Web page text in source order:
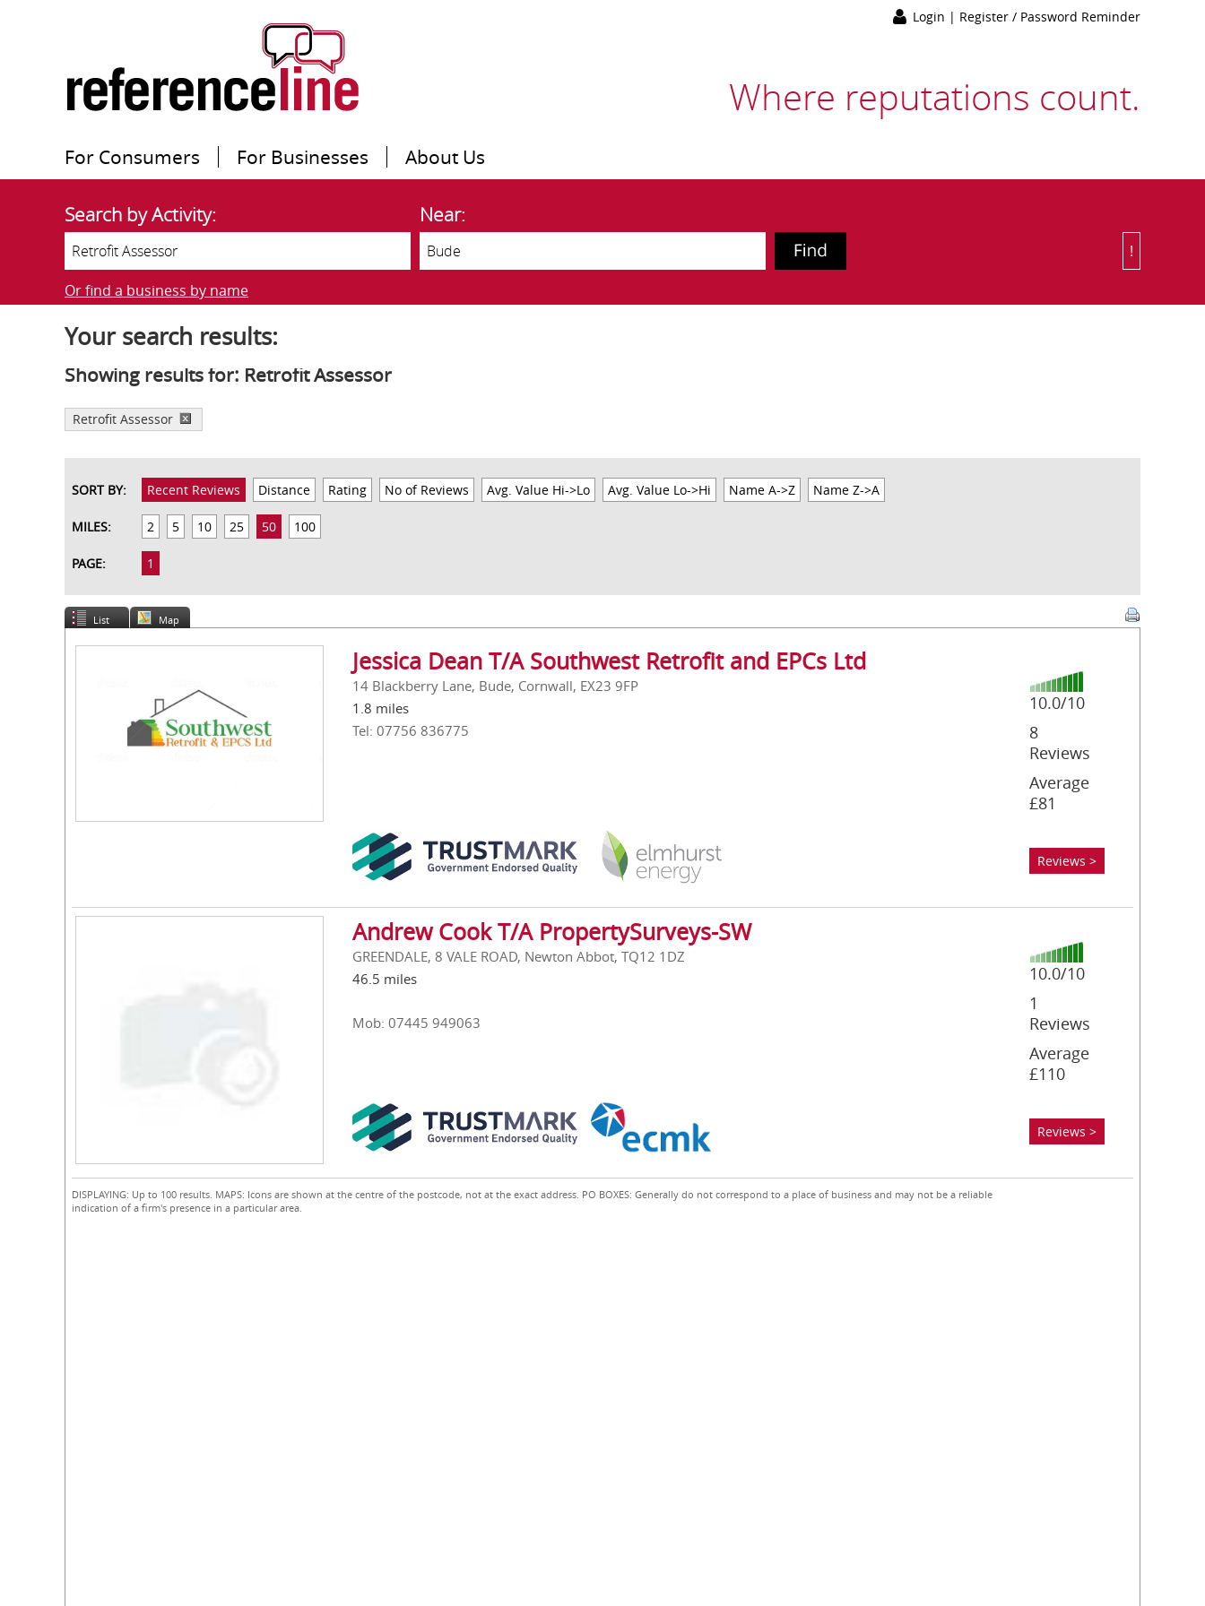
Login | Register / Password Reminder
Where reputations count.
For Consumers For Businesses About Us
Search by Activity: Near:
Or find a business by name
!
Your search results:
Showing results for: Retrofit Assessor
Retrofit Assessor
SORT BY: Recent Reviews Distance Rating No of Reviews Avg. Value Hi->Lo Avg. Value Lo->Hi Name A->Z Name Z->A
MILES: 2 5 10 25 50 100
PAGE: 1
List Map
Jessica Dean T/A Southwest Retrofit and EPCs Ltd
14 Blackberry Lane, Bude, Cornwall, EX23 9FP
1.8 miles
Tel: 07756 836775
10.0/10
8
Reviews
Average
£81
Reviews >
Andrew Cook T/A PropertySurveys-SW
GREENDALE, 8 VALE ROAD, Newton Abbot, TQ12 1DZ
46.5 miles
Mob: 07445 949063
10.0/10
1
Reviews
Average
£110
Reviews >
DISPLAYING: Up to 100 results. MAPS: Icons are shown at the centre of the postcode, not at the exact address. PO BOXES: Generally do not correspond to a place of business and may not be a reliable
indication of a firm's presence in a particular area.